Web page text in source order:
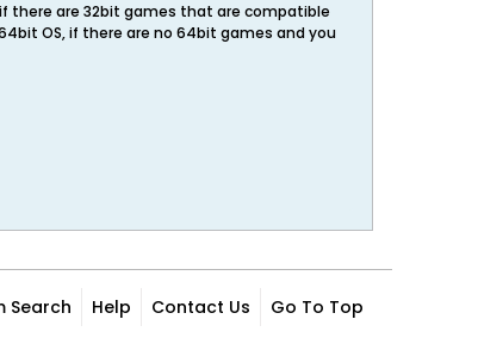
there are 32bit games that are compatible
OS, if there are no 64bit games and you
Search Help Contact Us Go To Top